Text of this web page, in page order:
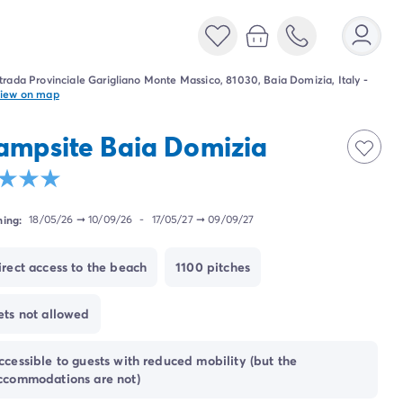
Provinciale Garigliano Monte Massico, 81030, Baia Domizia, Italy -
on map
Baia Domizia
18/05/26 ➞10/09/26 - 17/05/27➞09/09/27
access to the beach 1100 pitches
not allowed
to guests with reduced mobility (but the
are not)